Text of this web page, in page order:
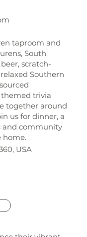
taproom and
South
scratch-
Southern
trivia
together around
us for dinner, a
and community
home.
USA